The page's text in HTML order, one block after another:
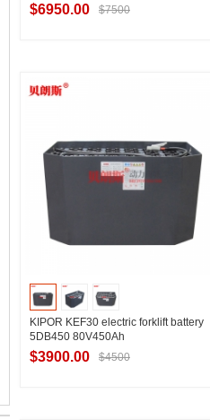
$6950.00 $7500
KIPOR KEF30 electric forklift battery
5DB450 80V450Ah
$3900.00 $4500